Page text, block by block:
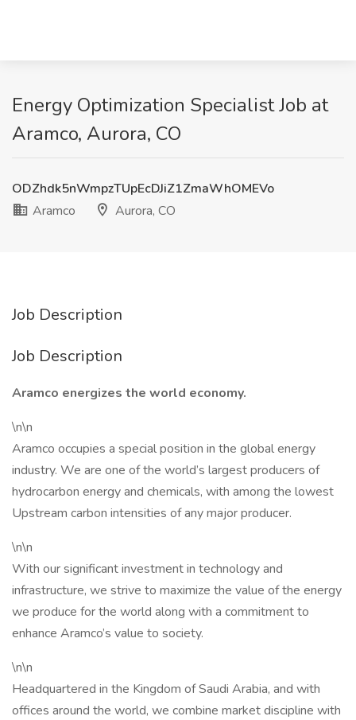
Energy Optimization Specialist Job at
Aramco, Aurora, CO
ODZhdk5nWmpzTUpEcDJiZ1ZmaWhOMEVo
Aramco
Aurora, CO
Job Description
Job Description
Aramco energizes the world economy.
\n\n
Aramco occupies a special position in the global energy
industry. We are one of the world’s largest producers of
hydrocarbon energy and chemicals, with among the lowest
Upstream carbon intensities of any major producer.
\n\n
With our significant investment in technology and
infrastructure, we strive to maximize the value of the energy
we produce for the world along with a commitment to
enhance Aramco’s value to society.
\n\n
Headquartered in the Kingdom of Saudi Arabia, and with
offices around the world, we combine market discipline with